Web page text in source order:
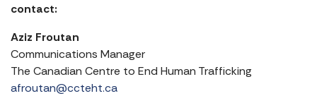
contact:
Aziz Froutan
Communications Manager
The Canadian Centre to End Human Trafficking
afroutan@ccteht.ca